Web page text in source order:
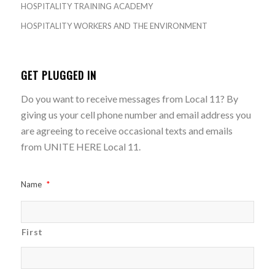
HOSPITALITY TRAINING ACADEMY
HOSPITALITY WORKERS AND THE ENVIRONMENT
GET PLUGGED IN
Do you want to receive messages from Local 11? By
giving us your cell phone number and email address you
are agreeing to receive occasional texts and emails
from UNITE HERE Local 11.
Name *
First